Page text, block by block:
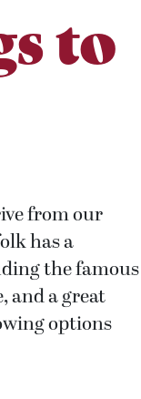
to
from our
has a
the famous
and a great
options